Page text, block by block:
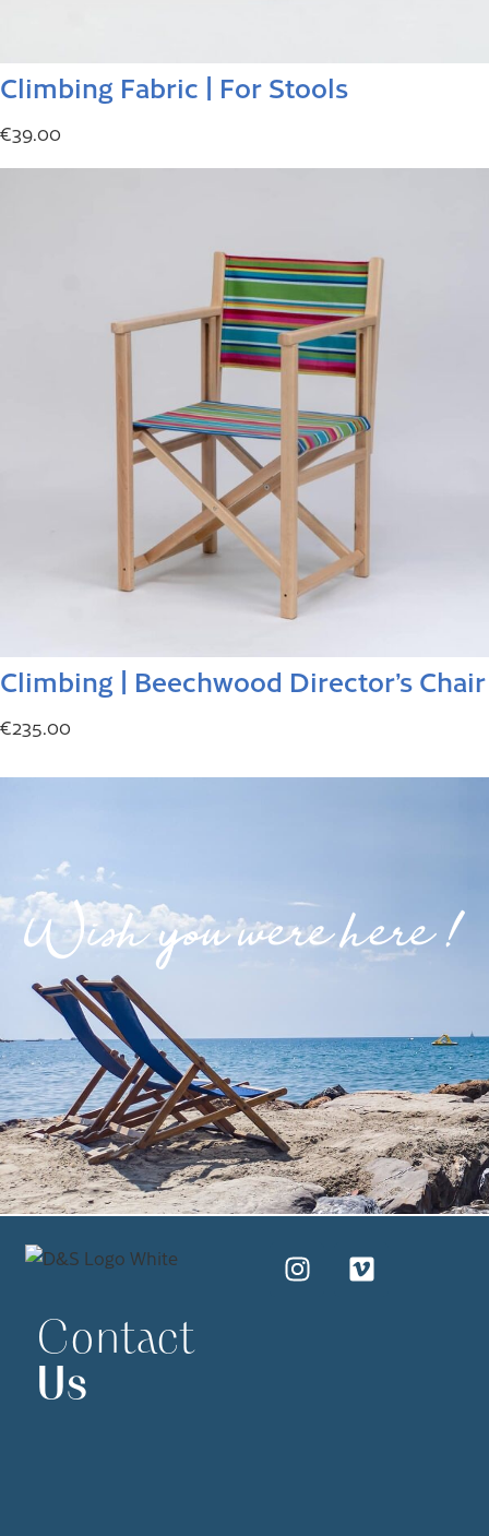
Climbing Fabric | For Stools
€39.00
Climbing | Beechwood Director’s Chair
€235.00
Contact
Us